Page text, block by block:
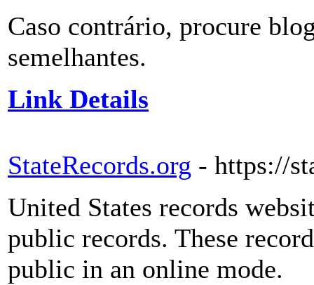
Caso contrário, procure
semelhantes.
Link Details
StateRecords.org - https://
United States records
public records. These
public in an online mode.